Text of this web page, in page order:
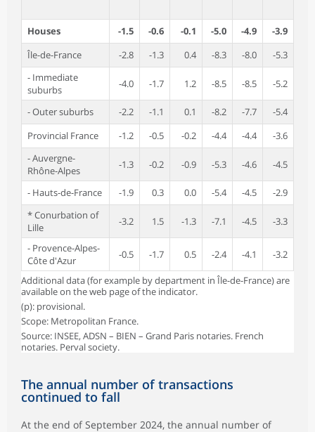
Houses -1.5 -0.6 -0.1 -5.0 -4.9
-3.9
Île-de-France
-2.8 -1.3 0.4 -8.3 -8.0
-5.3
- Immediate
suburbs
-4.0 -1.7 1.2 -8.5 -8.5 -5.2
- Outer suburbs -2.2 -1.1 0.1 -8.2 -7.7
-5.4
Provincial France
-1.2 -0.5 -0.2 -4.4 -4.4
-3.6
- Auvergne-
Rhône-Alpes
-1.3 -0.2 -0.9 -5.3 -4.6 -4.5
- Hauts-de-France -1.9 0.3 0.0 -5.4 -4.5
-2.9
* Conurbation of
Lille
-3.2 1.5 -1.3 -7.1 -4.5 -3.3
- Provence-Alpes-
Côte d'Azur
-0.5 -1.7 0.5 -2.4 -4.1 -3.2
Additional data (for example by department in Île-de-France) are
available on the web page of the indicator.
(p): provisional.
Scope: Metropolitan France.
Source: INSEE, ADSN – BIEN – Grand Paris notaries. French
notaries. Perval society.
The annual number of transactions
continued to fall
At the end of September 2024, the annual number of